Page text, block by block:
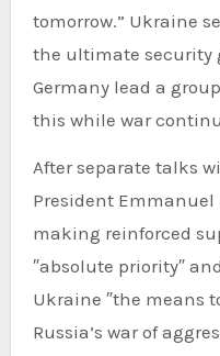
tomorrow.” Ukraine
the ultimate security
Germany lead a
this while war
After separate talks
President
making reinforced
″absolute priority″
Ukraine ″the means
Russia’s war of